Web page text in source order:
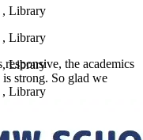
the academics
strong. So glad we